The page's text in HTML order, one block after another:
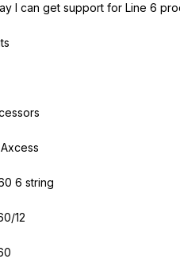
I can get support for Line 6
6 string
12